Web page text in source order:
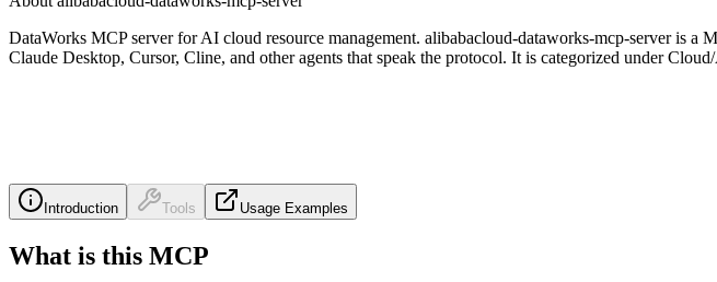
DataWorks MCP server for AI cloud resource management. alibabacloud-dataworks-mcp-server is
Claude Desktop, Cursor, Cline, and other agents that speak the protocol. It is categorized under
Introduction Tools Usage Examples
What is this MCP